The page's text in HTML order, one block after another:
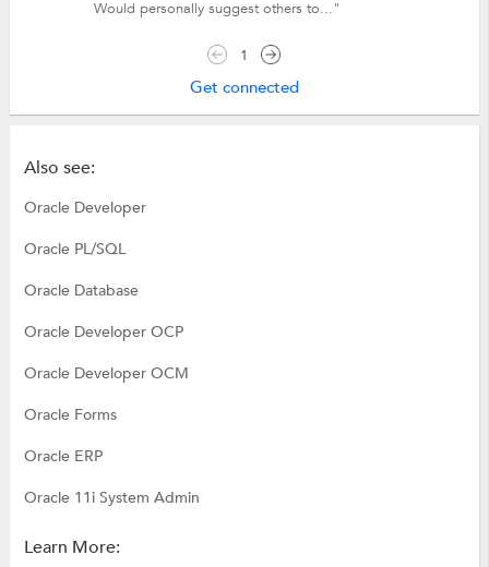
Would personally suggest others to..."
1
Get connected
Also see:
Oracle Developer
Oracle PL/SQL
Oracle Database
Oracle Developer OCP
Oracle Developer OCM
Oracle Forms
Oracle ERP
Oracle 11i System Admin
Learn More: